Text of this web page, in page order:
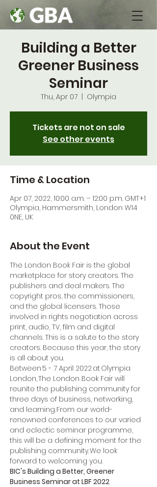
Building a Better
Greener Business
Seminar
Thu, Apr 07 Olympia
Tickets are not on sale
See other events
Time & Location
Apr 07, 2022, 10:00 a.m. – 12:00 p.m. GMT+1
Olympia, Hammersmith, London W14
0NE, UK
About the Event
The London Book Fair is the global
marketplace for story creators. The
publishers and deal makers. The
copyright pros, the commissioners,
and the global licensers. Those
involved in rights negotiation across
print, audio, TV, film and digital
channels. This is a salute to the story
creators. Because this year, the story
is all about you.
Between 5 - 7 April 2022 at Olympia
London, The London Book Fair will
reunite the publishing community for
three days of business, networking,
and learning. From our world-
renowned conferences to our varied
and eclectic seminar programme,
this will be a defining moment for the
publishing community. We look
forward to welcoming you.
BIC's Building a Better, Greener
Business Seminar at LBF 2022